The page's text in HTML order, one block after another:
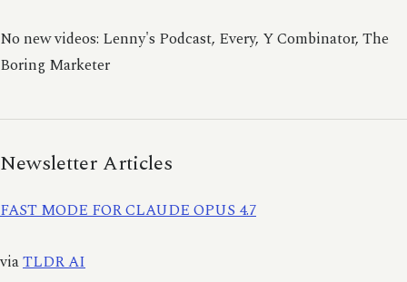
No new videos: Lenny's Podcast, Every, Y Combinator, The
Boring Marketer
Newsletter Articles
FAST MODE FOR CLAUDE OPUS 4.7
viaTLDR AI